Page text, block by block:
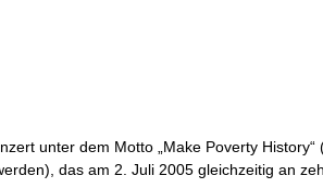
unter dem Motto „Make Poverty History“
das am 2. Juli 2005 gleichzeitig an